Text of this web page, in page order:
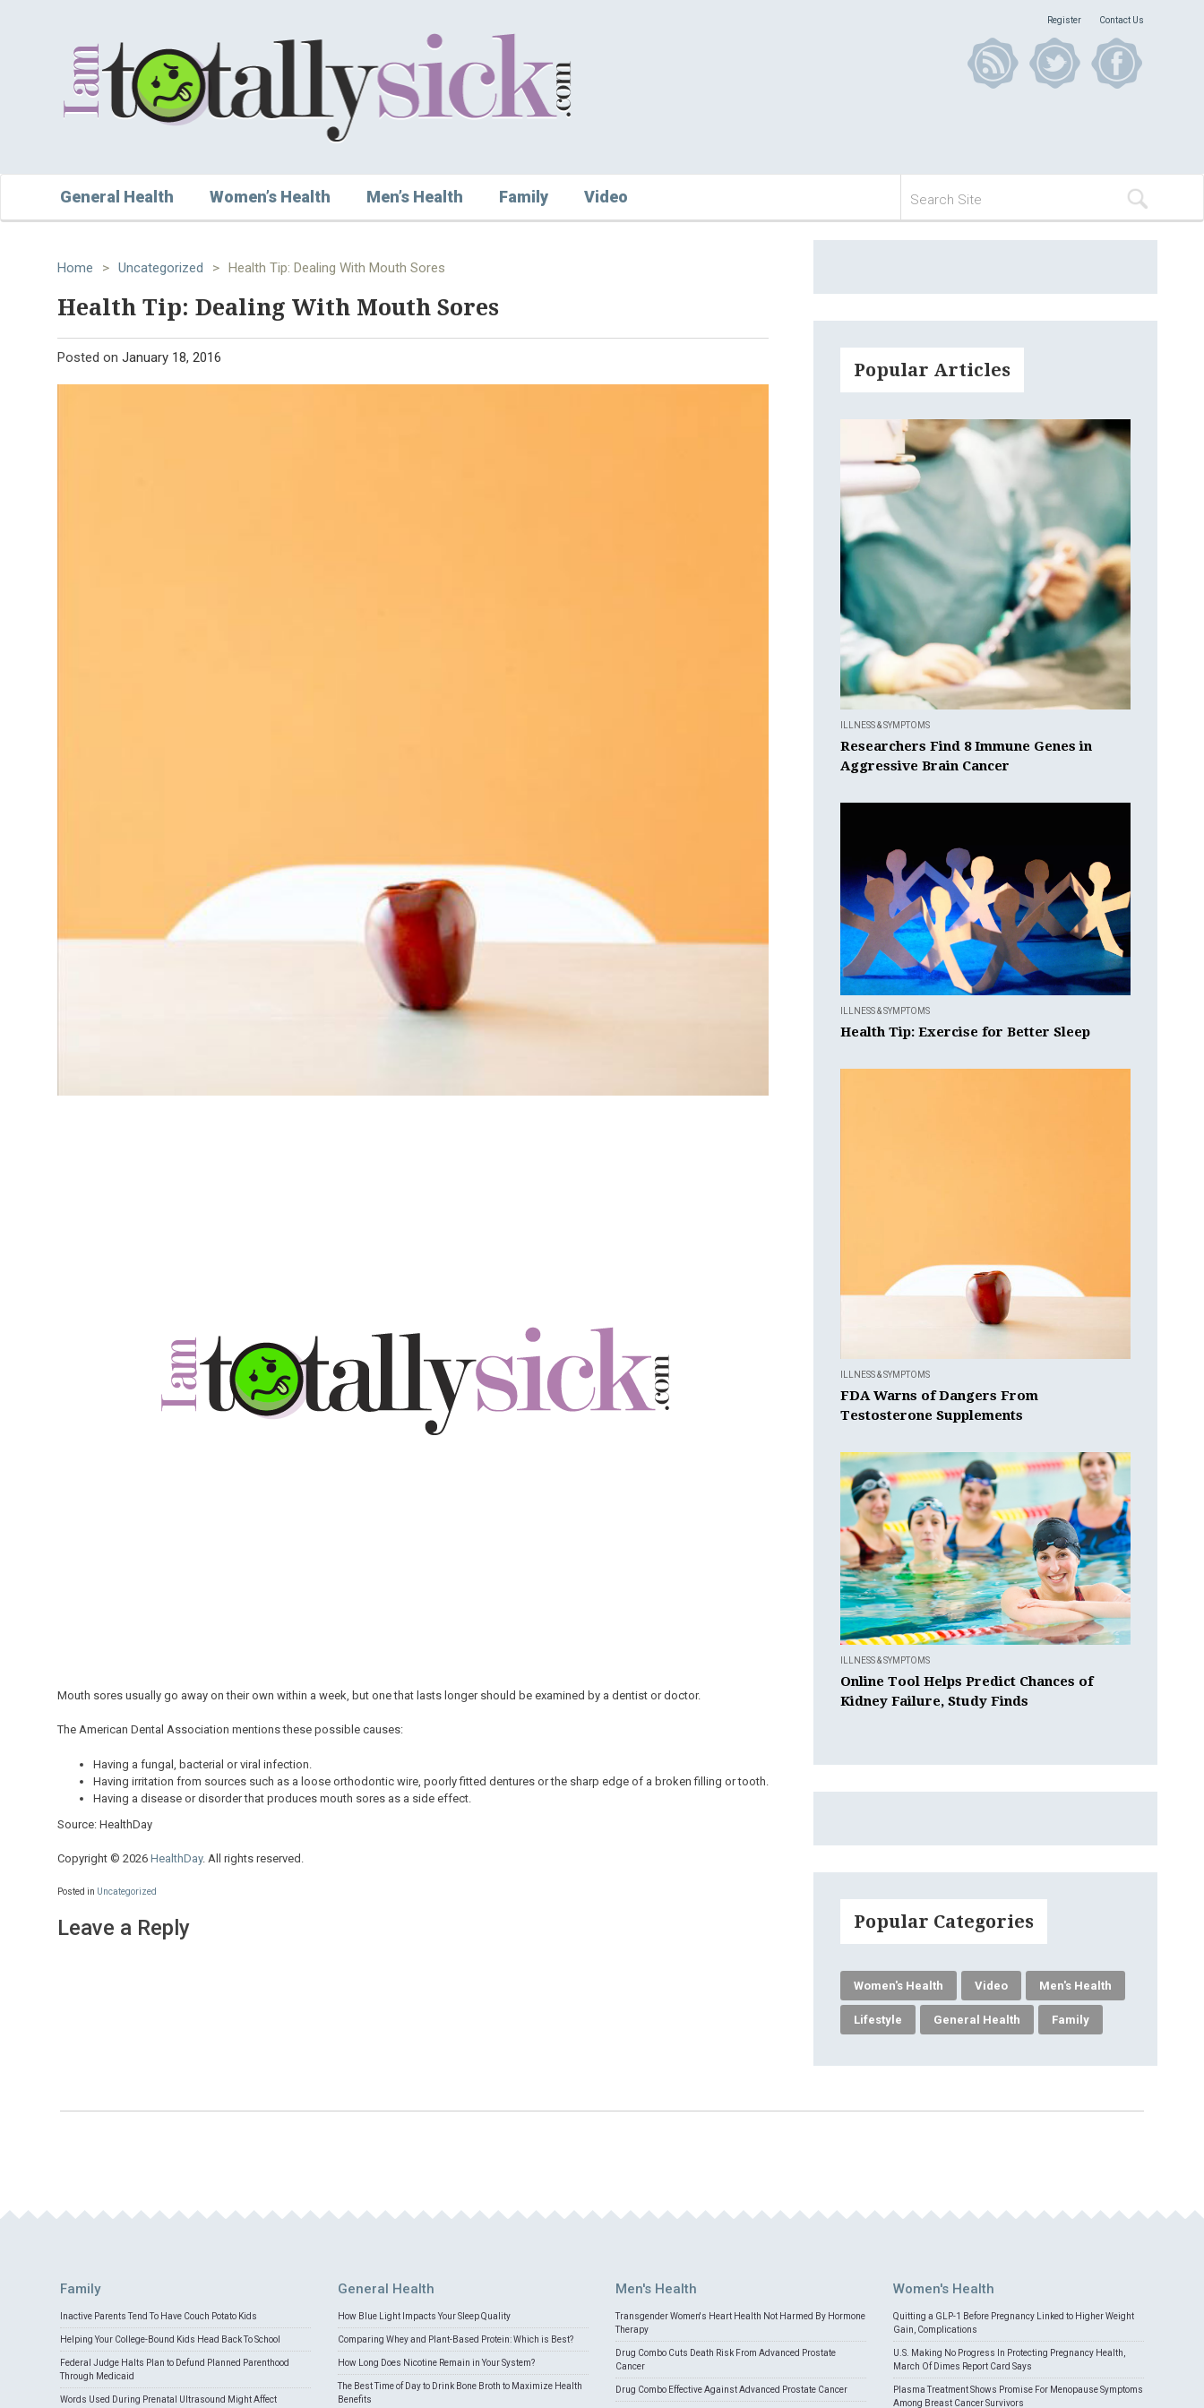
Register Contact Us
General Health Women’s Health Men’s Health Family Video
Home > Uncategorized > Health Tip: Dealing With Mouth Sores
Health Tip: Dealing With Mouth Sores
Posted on January 18, 2016
Mouth sores usually go away on their own within a week, but one that lasts longer should be examined by a dentist or doctor.
The American Dental Association mentions these possible causes:
Having a fungal, bacterial or viral infection.
Having irritation from sources such as a loose orthodontic wire, poorly fitted dentures or the sharp edge of a broken filling or tooth.
Having a disease or disorder that produces mouth sores as a side effect.
Source: HealthDay
Copyright © 2026 HealthDay. All rights reserved.
Posted in Uncategorized
Leave a Reply
Popular Articles
ILLNESS & SYMPTOMS
Researchers Find 8 Immune Genes in
Aggressive Brain Cancer
ILLNESS & SYMPTOMS
Health Tip: Exercise for Better Sleep
ILLNESS & SYMPTOMS
FDA Warns of Dangers From
Testosterone Supplements
ILLNESS & SYMPTOMS
Online Tool Helps Predict Chances of
Kidney Failure, Study Finds
Popular Categories
Women's Health Video Men's Health
Lifestyle General Health Family
Family
Inactive Parents Tend To Have Couch Potato Kids
Helping Your College-Bound Kids Head Back To School
Federal Judge Halts Plan to Defund Planned Parenthood
Through Medicaid
Words Used During Prenatal Ultrasound Might Affect
General Health
How Blue Light Impacts Your Sleep Quality
Comparing Whey and Plant-Based Protein: Which is Best?
How Long Does Nicotine Remain in Your System?
The Best Time of Day to Drink Bone Broth to Maximize Health
Benefits
Men's Health
Transgender Women's Heart Health Not Harmed By Hormone
Therapy
Drug Combo Cuts Death Risk From Advanced Prostate
Cancer
Drug Combo Effective Against Advanced Prostate Cancer
Women's Health
Quitting a GLP-1 Before Pregnancy Linked to Higher Weight
Gain, Complications
U.S. Making No Progress In Protecting Pregnancy Health,
March Of Dimes Report Card Says
Plasma Treatment Shows Promise For Menopause Symptoms
Among Breast Cancer Survivors